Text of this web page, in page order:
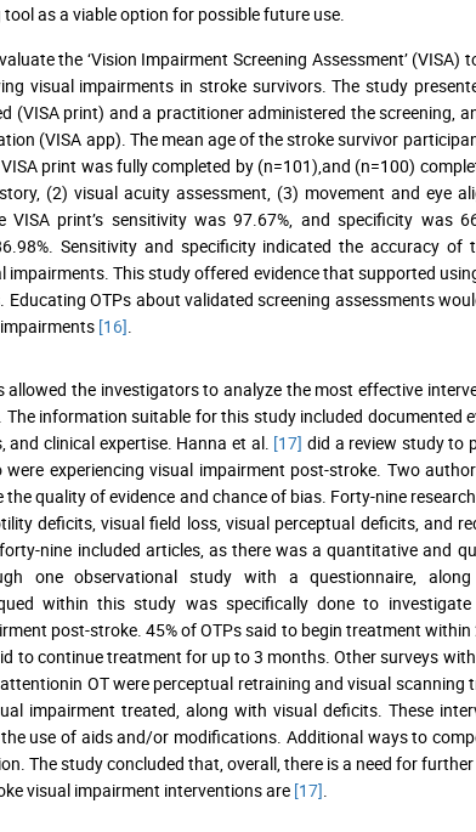
as a viable option for possible future use.
the ‘Vision Impairment Screening Assessment’ (VISA)
visual impairments in stroke survivors. The study
(VISA print) and a practitioner administered the screening,
(VISA app). The mean age of the stroke survivor
print was fully completed by (n=101),and (n=100)
(2) visual acuity assessment, (3) movement and eye
print’s sensitivity was 97.67%, and specificity was
Sensitivity and specificity indicated the accuracy of
This study offered evidence that supported
OTPs about validated screening assessments
[16]
the investigators to analyze the most effective
information suitable for this study included documented
clinical expertise. Hanna et al. [17] did a review study to
experiencing visual impairment post-stroke. Two
quality of evidence and chance of bias. Forty-nine
deficits, visual field loss, visual perceptual deficits, and
nine included articles, as there was a quantitative and
one observational study with a questionnaire,
within this study was specifically done to investigate
post-stroke. 45% of OTPs said to begin treatment within
to continue treatment for up to 3 months. Other surveys
OT were perceptual retraining and visual scanning
impairment treated, along with visual deficits. These
use of aids and/or modifications. Additional ways to
The study concluded that, overall, there is a need for
visual impairment interventions are [17]